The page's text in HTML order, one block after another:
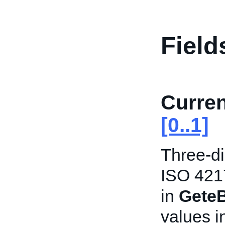
[0..1]
Three-
ISO
in
values